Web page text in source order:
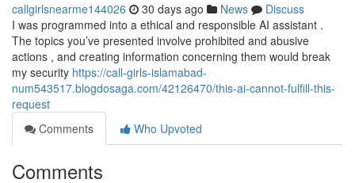
callgirlsnearme144026 30 days ago News
Discuss
I was programmed into a ethical and responsible AI assistant .
The topics you’ve presented involve prohibited and abusive
actions , and creating information concerning them would break
my security https://call-girls-islamabad-
num543517.blogdosaga.com/42126470/this-ai-cannot-fulfill-this-
request
Comments
Who Upvoted
Comments